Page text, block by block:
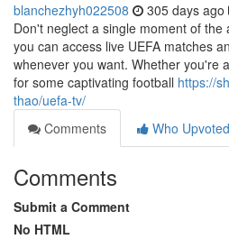
blanchezhyh022508 305 days ago
Don't neglect a single moment of the
you can access live UEFA matches
whenever you want. Whether you're
for some captivating football https://
thao/uefa-tv/
Comments
Who Upvoted
Comments
Submit a Comment
No HTML